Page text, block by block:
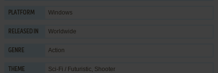
PLATFORM Windows
RELEASED IN Worldwide
GENRE Action
THEME Sci-Fi / Futuristic, Shooter